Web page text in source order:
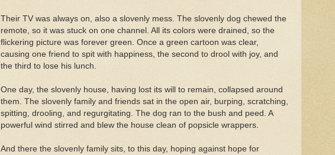
Their TV was always on, also a slovenly mess. The slovenly dog chewed the
remote, so it was stuck on one channel. All its colors were drained, so the
flickering picture was forever green. Once a green cartoon was clear,
causing one friend to spit with happiness, the second to drool with joy, and
the third to lose his lunch.
One day, the slovenly house, having lost its will to remain, collapsed around
them. The slovenly family and friends sat in the open air, burping, scratching,
spitting, drooling, and regurgitating. The dog ran to the bush and peed. A
powerful wind stirred and blew the house clean of popsicle wrappers.
And there the slovenly family sits, to this day, hoping against hope for